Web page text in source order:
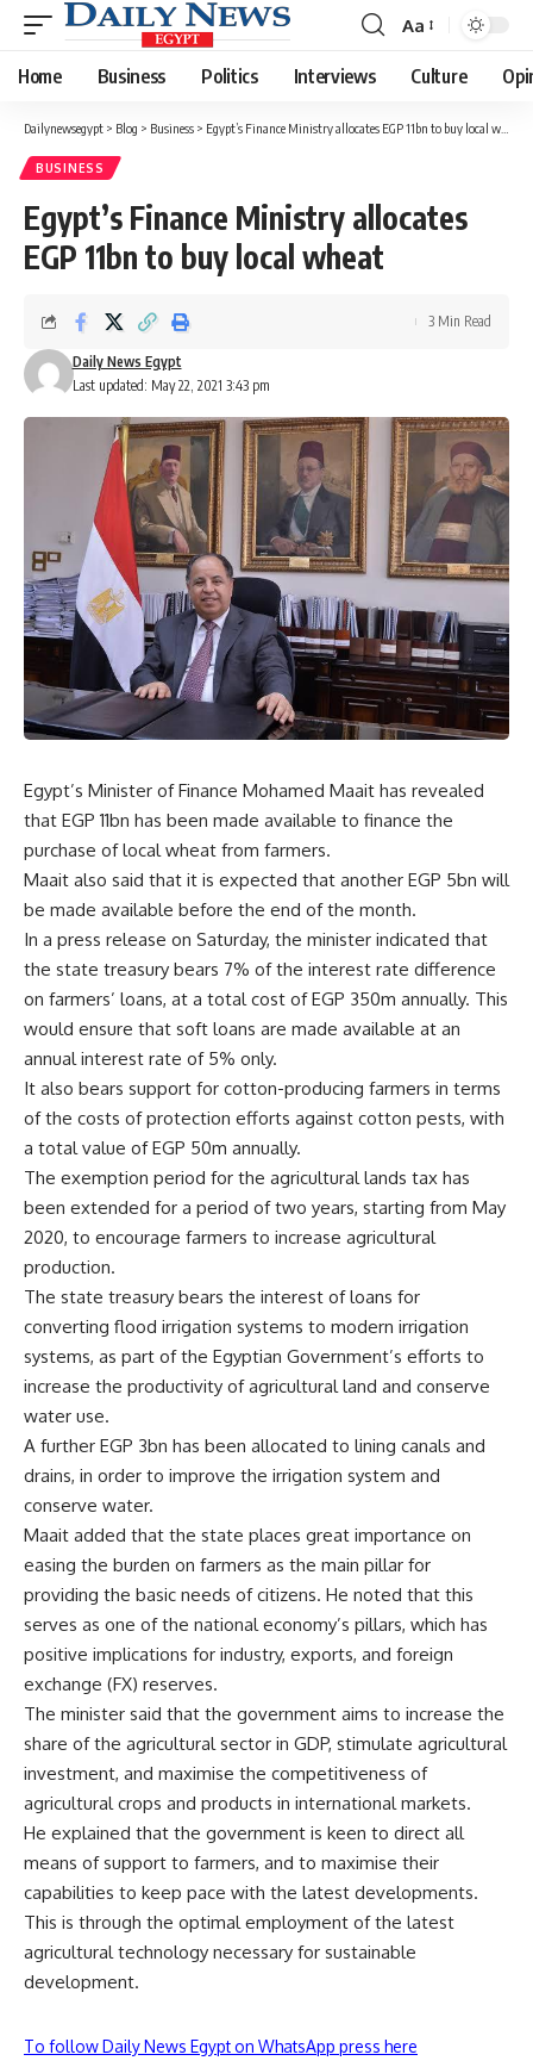
Font
Resizer
Aa
Home Business Politics Interviews Culture
Dailynewsegypt > Blog > Business > Egypt’s Finance Ministry allocates EGP 11bn to buy local wheat
BUSINESS
Egypt’s Finance Ministry allocates
EGP 11bn to buy local wheat
Last updated: May 22, 2021 3:43 pm
Daily News Egypt
3 Min Read
Egypt’s Minister of Finance Mohamed Maait has revealed
that EGP 11bn has been made available to finance the
purchase of local wheat from farmers.
Maait also said that it is expected that another EGP 5bn will
be made available before the end of the month.
In a press release on Saturday, the minister indicated that
the state treasury bears 7% of the interest rate difference
on farmers’ loans, at a total cost of EGP 350m annually. This
would ensure that soft loans are made available at an
annual interest rate of 5% only.
It also bears support for cotton-producing farmers in terms
of the costs of protection efforts against cotton pests, with
a total value of EGP 50m annually.
The exemption period for the agricultural lands tax has
been extended for a period of two years, starting from May
2020, to encourage farmers to increase agricultural
production.
The state treasury bears the interest of loans for
converting flood irrigation systems to modern irrigation
systems, as part of the Egyptian Government’s efforts to
increase the productivity of agricultural land and conserve
water use.
A further EGP 3bn has been allocated to lining canals and
drains, in order to improve the irrigation system and
conserve water.
Maait added that the state places great importance on
easing the burden on farmers as the main pillar for
providing the basic needs of citizens. He noted that this
serves as one of the national economy’s pillars, which has
positive implications for industry, exports, and foreign
exchange (FX) reserves.
The minister said that the government aims to increase the
share of the agricultural sector in GDP, stimulate agricultural
investment, and maximise the competitiveness of
agricultural crops and products in international markets.
He explained that the government is keen to direct all
means of support to farmers, and to maximise their
capabilities to keep pace with the latest developments.
This is through the optimal employment of the latest
agricultural technology necessary for sustainable
development.
To follow Daily News Egypt on WhatsApp press here